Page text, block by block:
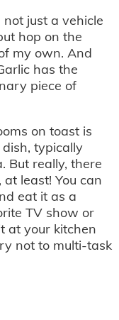
just a vehicle
hop on the
my own. And
has the
piece of
on toast is
dish, typically
But really, there
least! You can
eat it as a
TV show or
at your kitchen
not to multi-task